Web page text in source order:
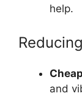
help.
and